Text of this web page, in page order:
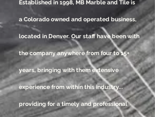
Established in 1998, MB Marble and Tile is
a Colorado owned and operated business,
located in Denver. Our staff have been with
the company anywhere from four to 15+
years, bringing with them extensive
experience from within this industry...
providing for a timely and professional